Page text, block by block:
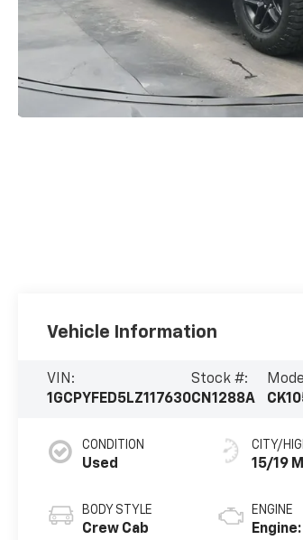
Vehicle Information
VIN:
1GCPYFED5LZ117630
Stock #:
CN1288A
CONDITION
Used
BODY STYLE
Crew Cab
CITY/
15/19
ENGINE